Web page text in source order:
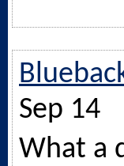
Sep 14
What a